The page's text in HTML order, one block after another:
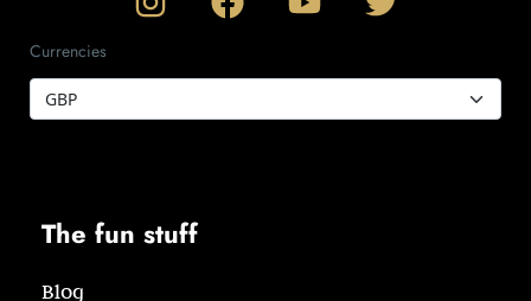
Currencies
The fun stuff
Blog